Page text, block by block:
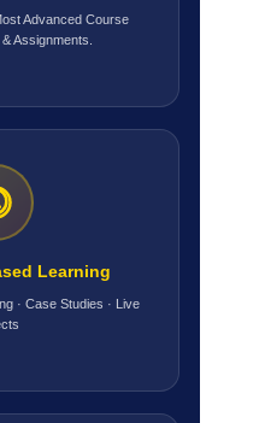
Advanced Course
Assignments.
Learning
· Case Studies · Live